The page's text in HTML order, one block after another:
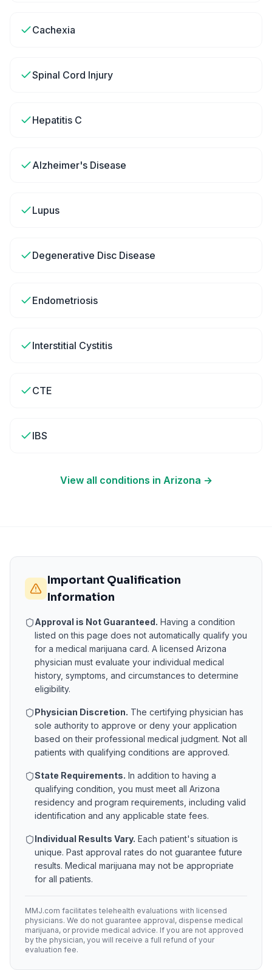
Cachexia
Spinal Cord Injury
Hepatitis C
Alzheimer's Disease
Lupus
Degenerative Disc Disease
Endometriosis
Interstitial Cystitis
CTE
IBS
View all conditions in Arizona →
Important Qualification
Information
Approval is Not Guaranteed. Having a condition
listed on this page does not automatically qualify you
for a medical marijuana card. A licensed Arizona
physician must evaluate your individual medical
history, symptoms, and circumstances to determine
eligibility.
Physician Discretion. The certifying physician has
sole authority to approve or deny your application
based on their professional medical judgment. Not all
patients with qualifying conditions are approved.
State Requirements. In addition to having a
qualifying condition, you must meet all Arizona
residency and program requirements, including valid
identification and any applicable state fees.
Individual Results Vary. Each patient's situation is
unique. Past approval rates do not guarantee future
results. Medical marijuana may not be appropriate
for all patients.
MMJ.com facilitates telehealth evaluations with licensed
physicians. We do not guarantee approval, dispense medical
marijuana, or provide medical advice. If you are not approved
by the physician, you will receive a full refund of your
evaluation fee.